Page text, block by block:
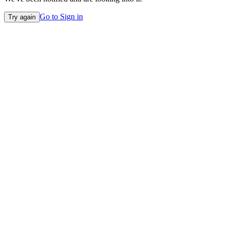
Try again Go to Sign in